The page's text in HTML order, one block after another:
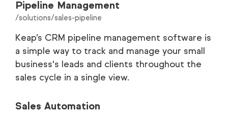
Pipeline Management
/solutions/sales-pipeline
Keap’s CRM pipeline management software is
a simple way to track and manage your small
business's leads and clients throughout the
sales cycle in a single view.
Sales Automation